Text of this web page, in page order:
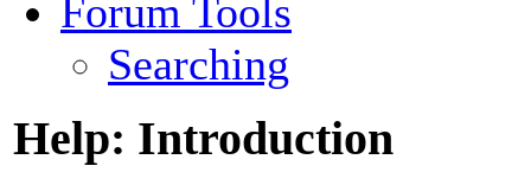
Forum Tools
Searching
Help: Introduction